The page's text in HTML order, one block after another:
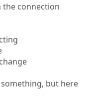
the connection
but here